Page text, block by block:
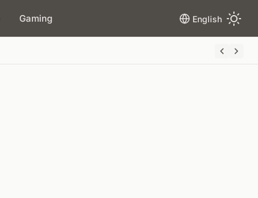
Gaming English